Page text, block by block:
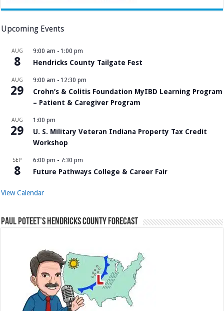
Upcoming Events
AUG
8
9:00 am - 1:00 pm
Hendricks County Tailgate Fest
AUG
29
9:00 am - 12:30 pm
Crohn’s & Colitis Foundation MyIBD Learning Program
– Patient & Caregiver Program
AUG
29
1:00 pm
U. S. Military Veteran Indiana Property Tax Credit
Workshop
SEP
8
6:00 pm - 7:30 pm
Future Pathways College & Career Fair
View Calendar
Paul Poteet’s Hendricks County Forecast